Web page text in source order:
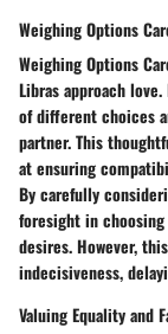
Weighing Options
Weighing Options
Libras approach
of different choices
partner. This
at ensuring
By carefully
foresight in
desires. However,
indecisiveness,
Valuing Equality and